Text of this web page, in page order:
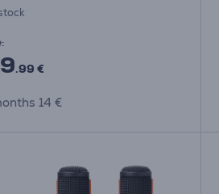
.99 €
14 €